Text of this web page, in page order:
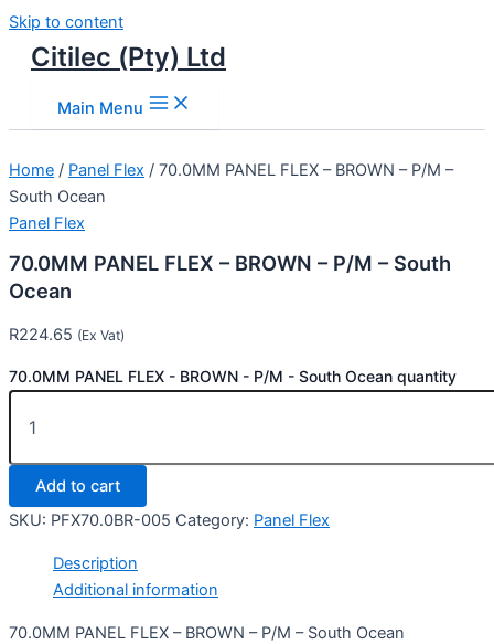
Skip to content
Citilec (Pty) Ltd
Main Menu
Home / Panel Flex / 70.0MM PANEL FLEX – BROWN – P/M –
South Ocean
Panel Flex
70.0MM PANEL FLEX – BROWN – P/M – South
Ocean
R224.65 (Ex Vat)
70.0MM PANEL FLEX - BROWN - P/M - South Ocean quantity
Add to cart
SKU: PFX70.0BR-005 Category: Panel Flex
Description
Additional information
70.0MM PANEL FLEX – BROWN – P/M – South Ocean